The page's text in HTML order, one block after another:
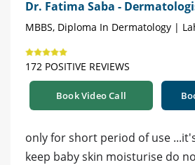
Dr. Fatima Saba -
MBBS, Diploma In Dermatology |
172 POSITIVE REVIEWS
Book Video Call
only for short period of use
keep baby skin moisturise do